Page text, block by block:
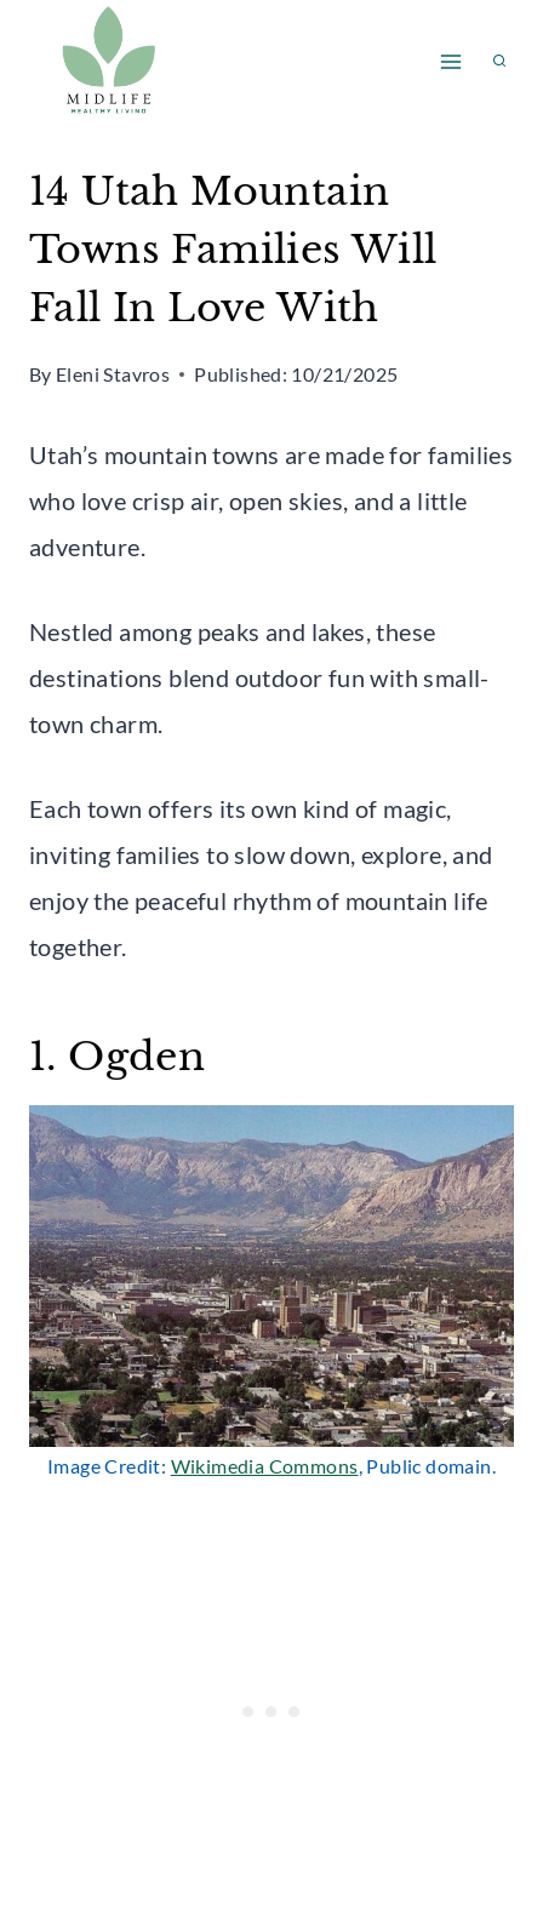
content
14 Utah Mountain
Towns Families Will
Fall In Love With
By Eleni Stavros Published: 10/21/2025
Utah’s mountain towns are made for families
who love crisp air, open skies, and a little
adventure.
Nestled among peaks and lakes, these
destinations blend outdoor fun with small-
town charm.
Each town offers its own kind of magic,
inviting families to slow down, explore, and
enjoy the peaceful rhythm of mountain life
together.
1. Ogden
Image Credit: Wikimedia Commons, Public domain.